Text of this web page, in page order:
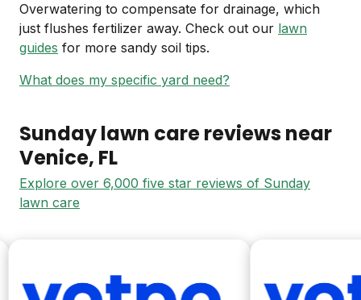
Overwatering to compensate for drainage, which
just flushes fertilizer away. Check out our lawn
guides for more sandy soil tips.
What does my specific yard need?
Sunday lawn care reviews near
Venice, FL
Explore over 6,000 five star reviews of Sunday
lawn care